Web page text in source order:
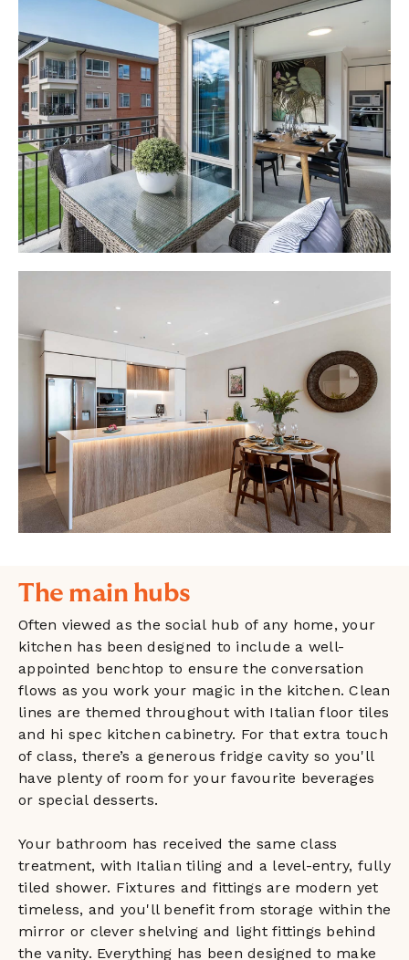
The main hubs
Often viewed as the social hub of any home, your
kitchen has been designed to include a well-
appointed benchtop to ensure the conversation
flows as you work your magic in the kitchen. Clean
lines are themed throughout with Italian floor tiles
and hi spec kitchen cabinetry. For that extra touch
of class, there’s a generous fridge cavity so you'll
have plenty of room for your favourite beverages
or special desserts.
Your bathroom has received the same class
treatment, with Italian tiling and a level-entry, fully
tiled shower. Fixtures and fittings are modern yet
timeless, and you'll benefit from storage within the
mirror or clever shelving and light fittings behind
the vanity. Everything has been designed to make